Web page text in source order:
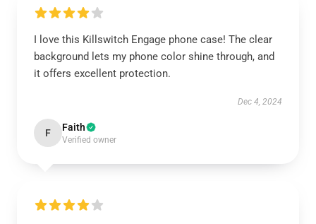
I love this Killswitch Engage phone case! The clear
background lets my phone color shine through, and
it offers excellent protection.
Dec 4, 2024
F Faith
Verified owner